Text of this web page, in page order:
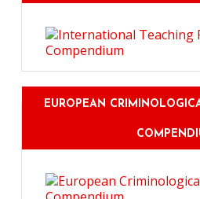
EUROPEAN